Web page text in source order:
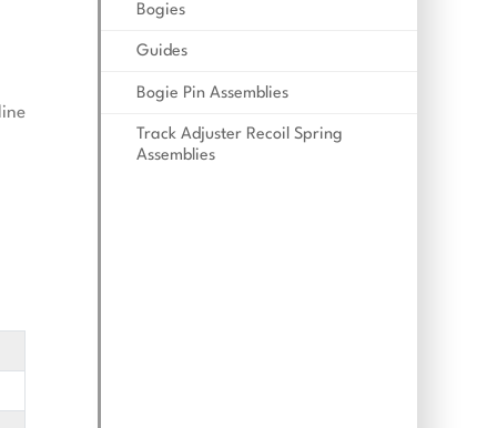
Bogies
Guides
Bogie Pin Assemblies
Track Adjuster Recoil Spring
Assemblies